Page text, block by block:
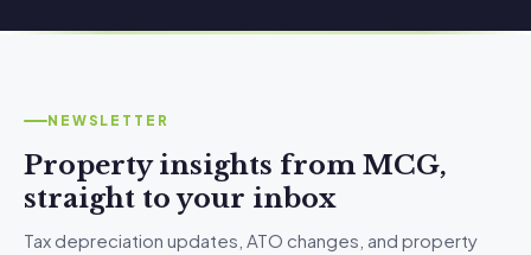
NEWSLETTER
Property insights from MCG,
straight to your inbox
Tax depreciation updates, ATO changes, and property